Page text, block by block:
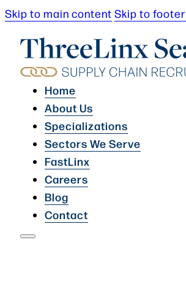
Skip to main content Skip to footer
Home
About Us
Specializations
Sectors We Serve
FastLinx
Careers
Blog
Contact